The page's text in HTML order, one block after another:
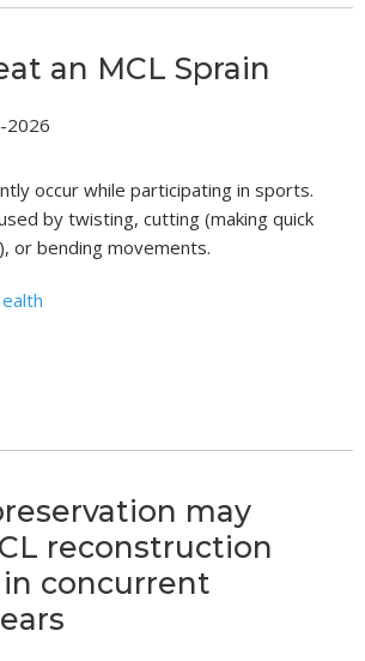
an MCL Sprain
2026
occur while participating in sports.
by twisting, cutting (making quick
or bending movements.
may
reconstruction
concurrent